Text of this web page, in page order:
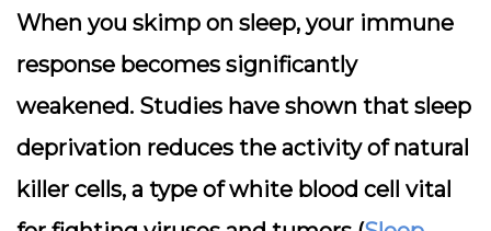
When you skimp on sleep, your immune
response becomes significantly
weakened. Studies have shown that sleep
deprivation reduces the activity of natural
killer cells, a type of white blood cell vital